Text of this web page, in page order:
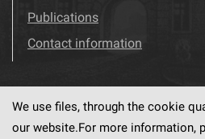
Publications
Contact information
Visit us! Facebook
We use files, through the cookie
our website.For more information,